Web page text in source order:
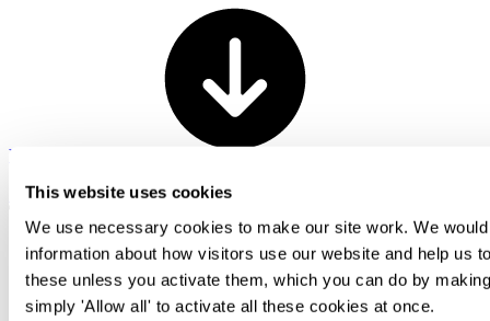
This website uses cookies
We use necessary cookies to make our site work. We
information about how visitors use our website and help us
these unless you activate them, which you can do by
simply 'Allow all' to activate all these cookies at once.
View all
Back To Top
Transactional
Contentious